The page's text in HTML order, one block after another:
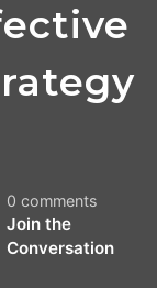
0 comments
Join the
Conversation